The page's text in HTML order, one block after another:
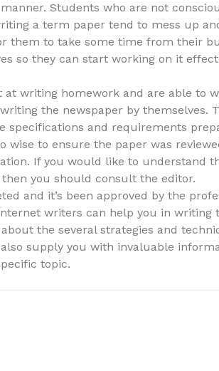
Students who are not
a term paper tend to mess up
them to take some time from their
so they can start working on it
writing homework and are able to
the newspaper by themselves.
specifications and requirements
wise to ensure the paper was
If you would like to understand
you should consult the editor.
and it’s been approved by the
writers can help you in writing
the several strategies and
supply you with invaluable
topic.